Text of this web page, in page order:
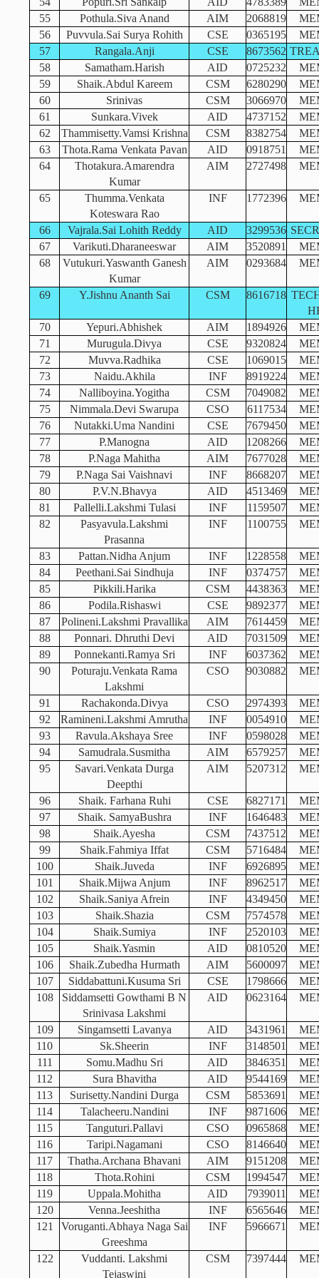
55
Pothula.Siva Anand AIM 2068819
56
Puvvula.Sai Surya Rohith CSE 0365195
57
Rangala.Anji CSE 8673562
58
Samatham.Harish AID 0725232
59
Shaik.Abdul Kareem CSM 6280290
60
Srinivas CSM 3066970
61
Sunkara.Vivek AID 4737152
62
Thammisetty.Vamsi Krishna CSM 8382754
63
Thota.Rama Venkata Pavan AID 0918751
64
Thotakura.Amarendra
Kumar
AIM 2727498
65
Thumma.Venkata
Koteswara Rao
INF 1772396
66 Vajrala.Sai Lohith Reddy AID 3299536
67
Varikuti.Dharaneeswar AIM 3520891
68
Vutukuri.Yaswanth Ganesh
Kumar
AIM 0293684
69 Y.Jishnu Ananth Sai CSM 8616718
70
Yepuri.Abhishek AIM 1894926
71
Murugula.Divya CSE 9320824
72
Muvva.Radhika CSE 1069015
73
Naidu.Akhila INF 8919224
74
Nalliboyina.Yogitha CSM 7049082
75
Nimmala.Devi Swarupa CSO 6117534
76
Nutakki.Uma Nandini CSE 7679450
77
P.Manogna AID 1208266
78
P.Naga Mahitha AIM 7677028
79
P.Naga Sai Vaishnavi INF 8668207
80
P.V.N.Bhavya AID 4513469
81
Pallelli.Lakshmi Tulasi INF 1159507
82
Pasyavula.Lakshmi
Prasanna
INF 1100755
83 Pattan.Nidha Anjum INF 1228558
84
Peethani.Sai Sindhuja INF 0374757
85
Pikkili.Harika CSM 4438363
86
Podila.Rishaswi CSE 9892377
87
Polineni.Lakshmi Pravallika AIM 7614459
88
Ponnari. Dhruthi Devi AID 7031509
89
Ponnekanti.Ramya Sri INF 6037362
90
Poturaju.Venkata Rama
Lakshmi
CSO 9030882
91 Rachakonda.Divya CSO 2974393
92
Ramineni.Lakshmi Amrutha INF 0054910
93
Ravula.Akshaya Sree INF 0598028
94
Samudrala.Susmitha AIM 6579257
95
Savari.Venkata Durga
Deepthi
AIM 5207312
96 Shaik. Farhana Ruhi CSE 6827171
97
Shaik. SamyaBushra INF 1646483
98
Shaik.Ayesha CSM 7437512
99
Shaik.Fahmiya Iffat CSM 5716484
100
Shaik.Juveda INF 6926895
101
Shaik.Mijwa Anjum INF 8962517
102
Shaik.Saniya Afrein INF 4349450
103
Shaik.Shazia CSM 7574578
104
Shaik.Sumiya INF 2520103
105
Shaik.Yasmin AID 0810520
106
Shaik.Zubedha Hurmath AIM 5600097
107
Siddabattuni.Kusuma Sri CSE 1798666
108
Siddamsetti Gowthami B N
Srinivasa Lakshmi
AID 0623164
109 Singamsetti Lavanya AID 3431961
110
Sk.Sheerin INF 3148501
111
Somu.Madhu Sri AID 3846351
112
Sura Bhavitha AID 9544169
113
Surisetty.Nandini Durga CSM 5853691
114
Talacheeru.Nandini INF 9871606
115
Tanguturi.Pallavi CSO 0965868
116
Taripi.Nagamani CSO 8146640
117
Thatha.Archana Bhavani AIM 9151208
118
Thota.Rohini CSM 1994547
119
Uppala.Mohitha AID 7939011
120
Venna.Jeeshitha INF 6565646
121
Voruganti.Abhaya Naga Sai
Greeshma
INF 5966671
122
Vuddanti. Lakshmi
Tejaswini
CSM 7397444